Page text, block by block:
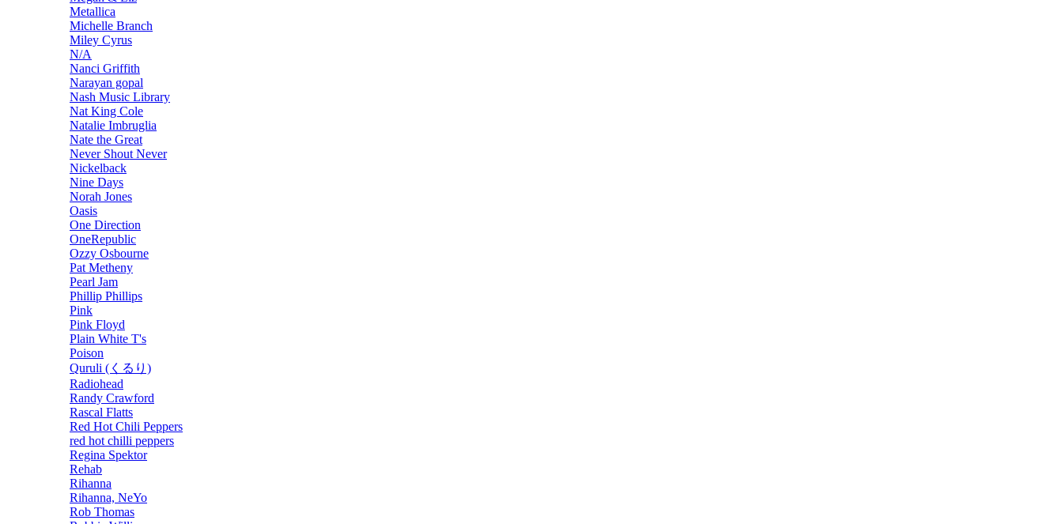
Metallica
Michelle Branch
Miley Cyrus
N/A
Nanci Griffith
Narayan gopal
Nash Music Library
Nat King Cole
Natalie Imbruglia
Nate the Great
Never Shout Never
Nickelback
Nine Days
Norah Jones
Oasis
One Direction
OneRepublic
Ozzy Osbourne
Pat Metheny
Pearl Jam
Phillip Phillips
Pink
Pink Floyd
Plain White T's
Poison
Quruli (くるり)
Radiohead
Randy Crawford
Rascal Flatts
Red Hot Chili Peppers
red hot chilli peppers
Regina Spektor
Rehab
Rihanna
Rihanna, NeYo
Rob Thomas